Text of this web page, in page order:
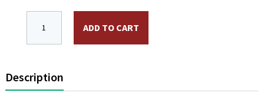
ADD TO CART
Description